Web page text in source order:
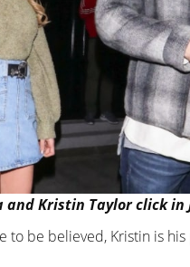
and Kristin Taylor click
to be believed, Kristin is